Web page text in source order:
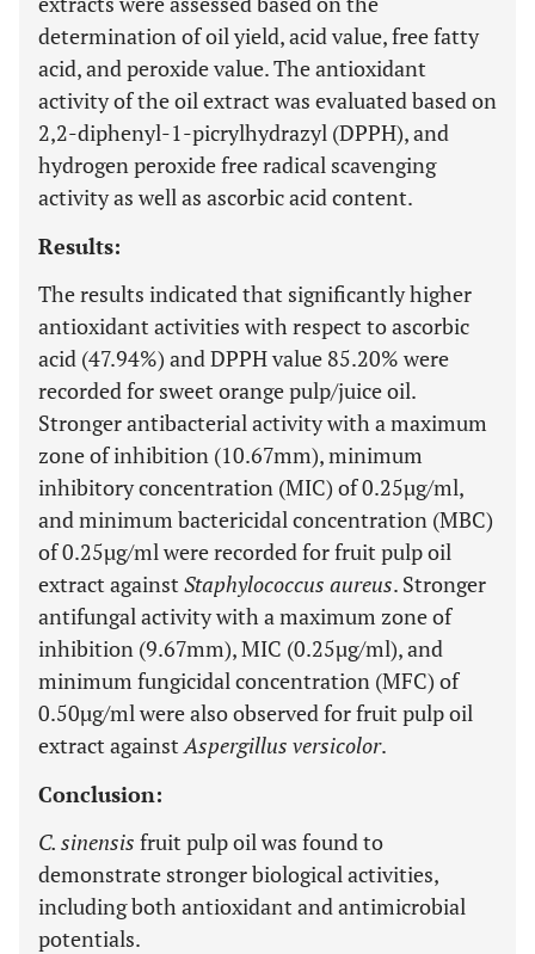
determination of oil yield, acid value, free fatty
acid, and peroxide value. The antioxidant
activity of the oil extract was evaluated based on
2,2-diphenyl-1-picrylhydrazyl (DPPH), and
hydrogen peroxide free radical scavenging
activity as well as ascorbic acid content.
Results:
The results indicated that significantly higher
antioxidant activities with respect to ascorbic
acid (47.94%) and DPPH value 85.20% were
recorded for sweet orange pulp/juice oil.
Stronger antibacterial activity with a maximum
zone of inhibition (10.67mm), minimum
inhibitory concentration (MIC) of 0.25µg/ml,
and minimum bactericidal concentration (MBC)
of 0.25µg/ml were recorded for fruit pulp oil
extract against Staphylococcus aureus. Stronger
antifungal activity with a maximum zone of
inhibition (9.67mm), MIC (0.25µg/ml), and
minimum fungicidal concentration (MFC) of
0.50µg/ml were also observed for fruit pulp oil
extract againstAspergillus versicolor.
Conclusion:
C. sinensis fruit pulp oil was found to
demonstrate stronger biological activities,
including both antioxidant and antimicrobial
potentials.